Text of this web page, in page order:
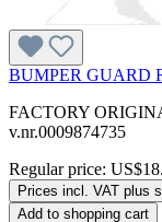
BUMPER GUARD
FACTORY
v.nr.0009874735
Regular price:
Prices incl. VAT plus
Add to shopping cart